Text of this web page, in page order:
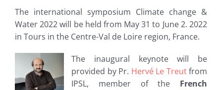
The international symposium Climate change &
Water 2022 will be held from May 31 to June 2. 2022
in Tours in the Centre-Val de Loire region, France.
The inaugural keynote will be
provided by Pr. Hervé Le Treutfrom
IPSL, member of the French